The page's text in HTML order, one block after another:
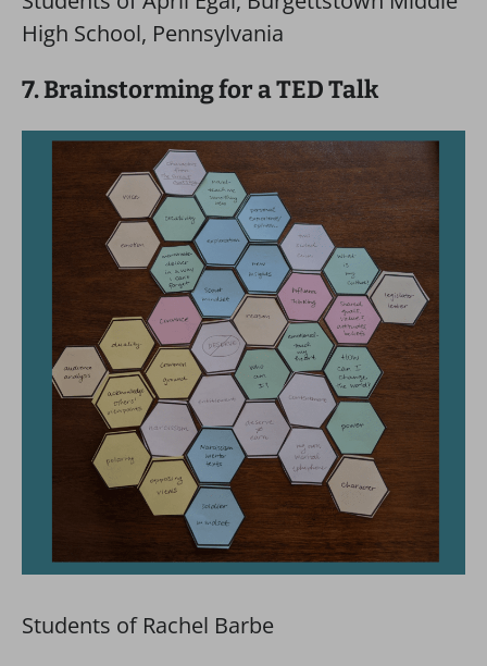
High School, Pennsylvania
7. Brainstorming for a TED Talk
Students of Rachel Barbe